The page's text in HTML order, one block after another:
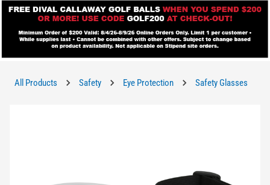
All Products Safety Eye Protection Safety Glasses